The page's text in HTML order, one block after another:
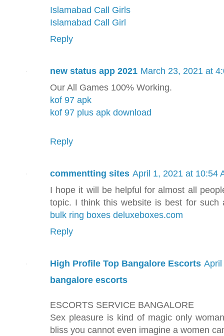
Islamabad Call Girls
Islamabad Call Girl
Reply
new status app 2021 March 23, 2021 at
Our All Games 100% Working.
kof 97 apk
kof 97 plus apk download
Reply
commentting sites April 1, 2021 at 10:54
I hope it will be helpful for almost all
topic. I think this website is best for such
bulk ring boxes deluxeboxes.com
Reply
High Profile Top Bangalore Escorts April
bangalore escorts
ESCORTS SERVICE BANGALORE
Sex pleasure is kind of magic only
bliss you cannot even imagine a women